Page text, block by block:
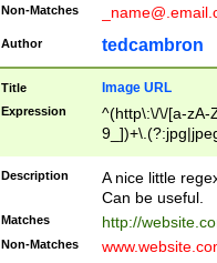
Non-Matches
Author tedcambron
Title Image URL
Expression
^(http\:\/\/[a-zA-
Description
A nice little
Can be useful.
Matches http://
Non-Matches